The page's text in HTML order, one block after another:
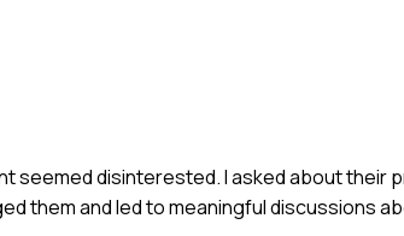
seemed disinterested. I asked about their
them and led to meaningful discussions